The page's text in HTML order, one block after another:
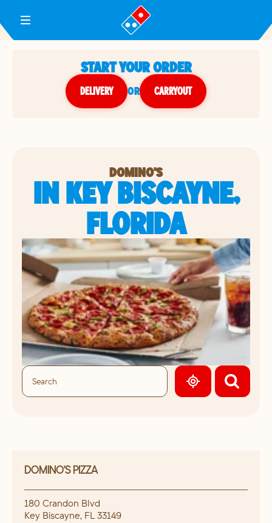
Toggle Header Menu
START YOUR ORDER
DELIVERY or CARRYOUT
DOMINO'S
IN KEY BISCAYNE,
FLORIDA
GEOLOCATE.
DOMINO'S PIZZA
180 Crandon Blvd
Key Biscayne, FL 33149